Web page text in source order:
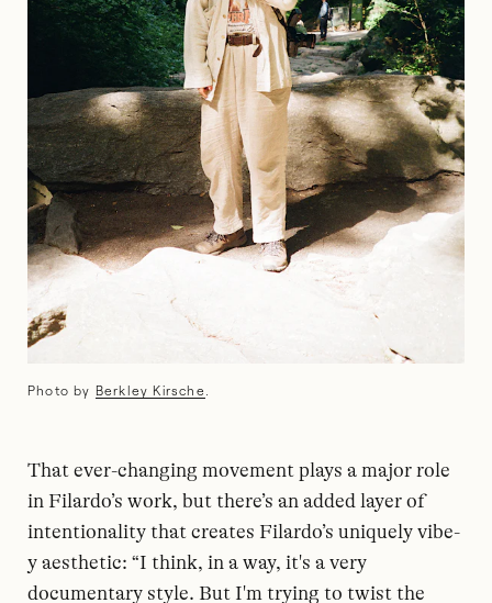
Photo by Berkley Kirsche
That ever-changing movement plays a major role
in Filardo’s work, but there’s an added layer of
intentionality that creates Filardo’s uniquely vibe-
y aesthetic: “I think, in a way, it's a very
documentary style. But I'm trying to twist the